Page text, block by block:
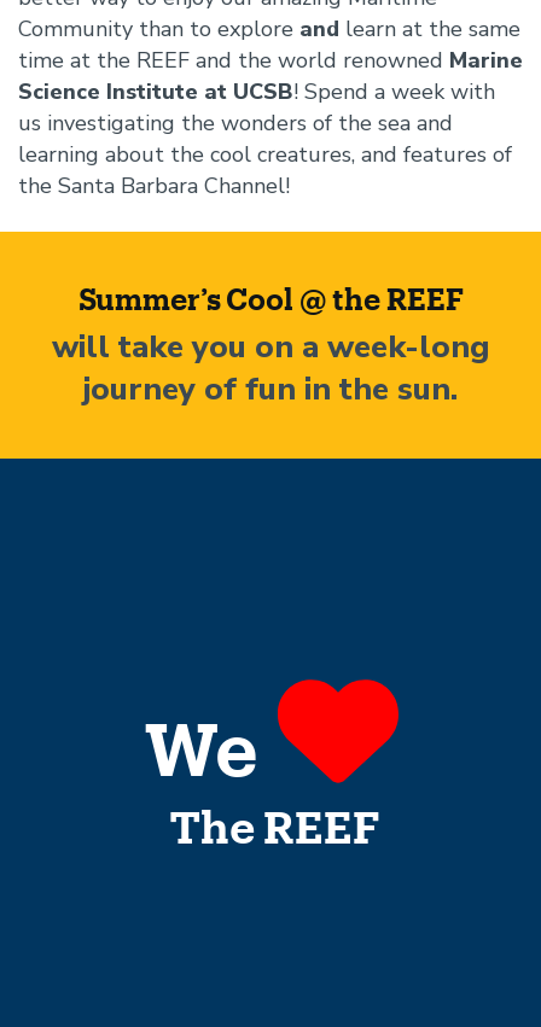
Community than to explore and learn at the same
time at the REEF and the world renowned Marine
Science Institute at UCSB! Spend a week with
us investigating the wonders of the sea and
learning about the cool creatures, and features of
the Santa Barbara Channel!
Summer’s Cool @ the REEF
will take you on a week-long
journey of fun in the sun.
We
The REEF